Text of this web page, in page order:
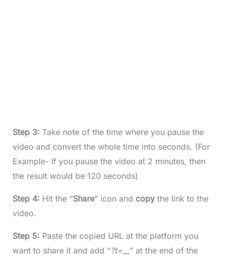
Step 3: Take note of the time where you pause the
video and convert the whole time into seconds. (For
Example- If you pause the video at 2 minutes, then
the result would be 120 seconds)
Step 4: Hit the “Share” icon and copythe link to the
video.
Step 5: Paste the copied URL at the platform you
want to share it and add “?t=__ ” at the end of the